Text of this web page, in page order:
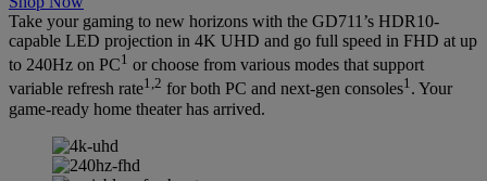
Take your gaming to new horizons with the GD711’s HDR10-
capable LED projection in 4K UHD and go full speed in FHD at up
to 240Hz on PC1 or choose from various modes that support
variable refresh rate1,2 for both PC and next-gen consoles1. Your
game-ready home theater has arrived.